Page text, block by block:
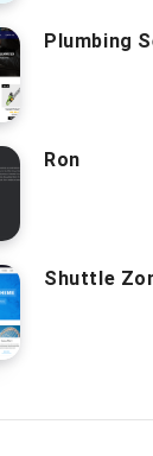
Plumbing
Ron
Shuttle